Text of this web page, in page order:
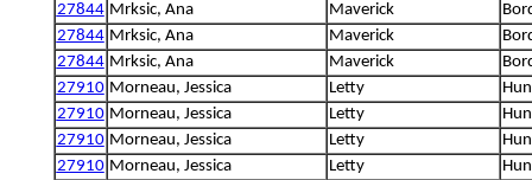
27844 Mrksic, Ana Maverick
27844 Mrksic, Ana Maverick
27844 Mrksic, Ana Maverick
27910 Morneau, Jessica Letty
27910 Morneau, Jessica Letty
27910 Morneau, Jessica Letty
27910 Morneau, Jessica Letty